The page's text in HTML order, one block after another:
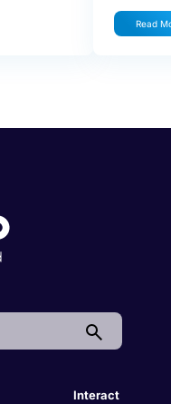
Read
Interact